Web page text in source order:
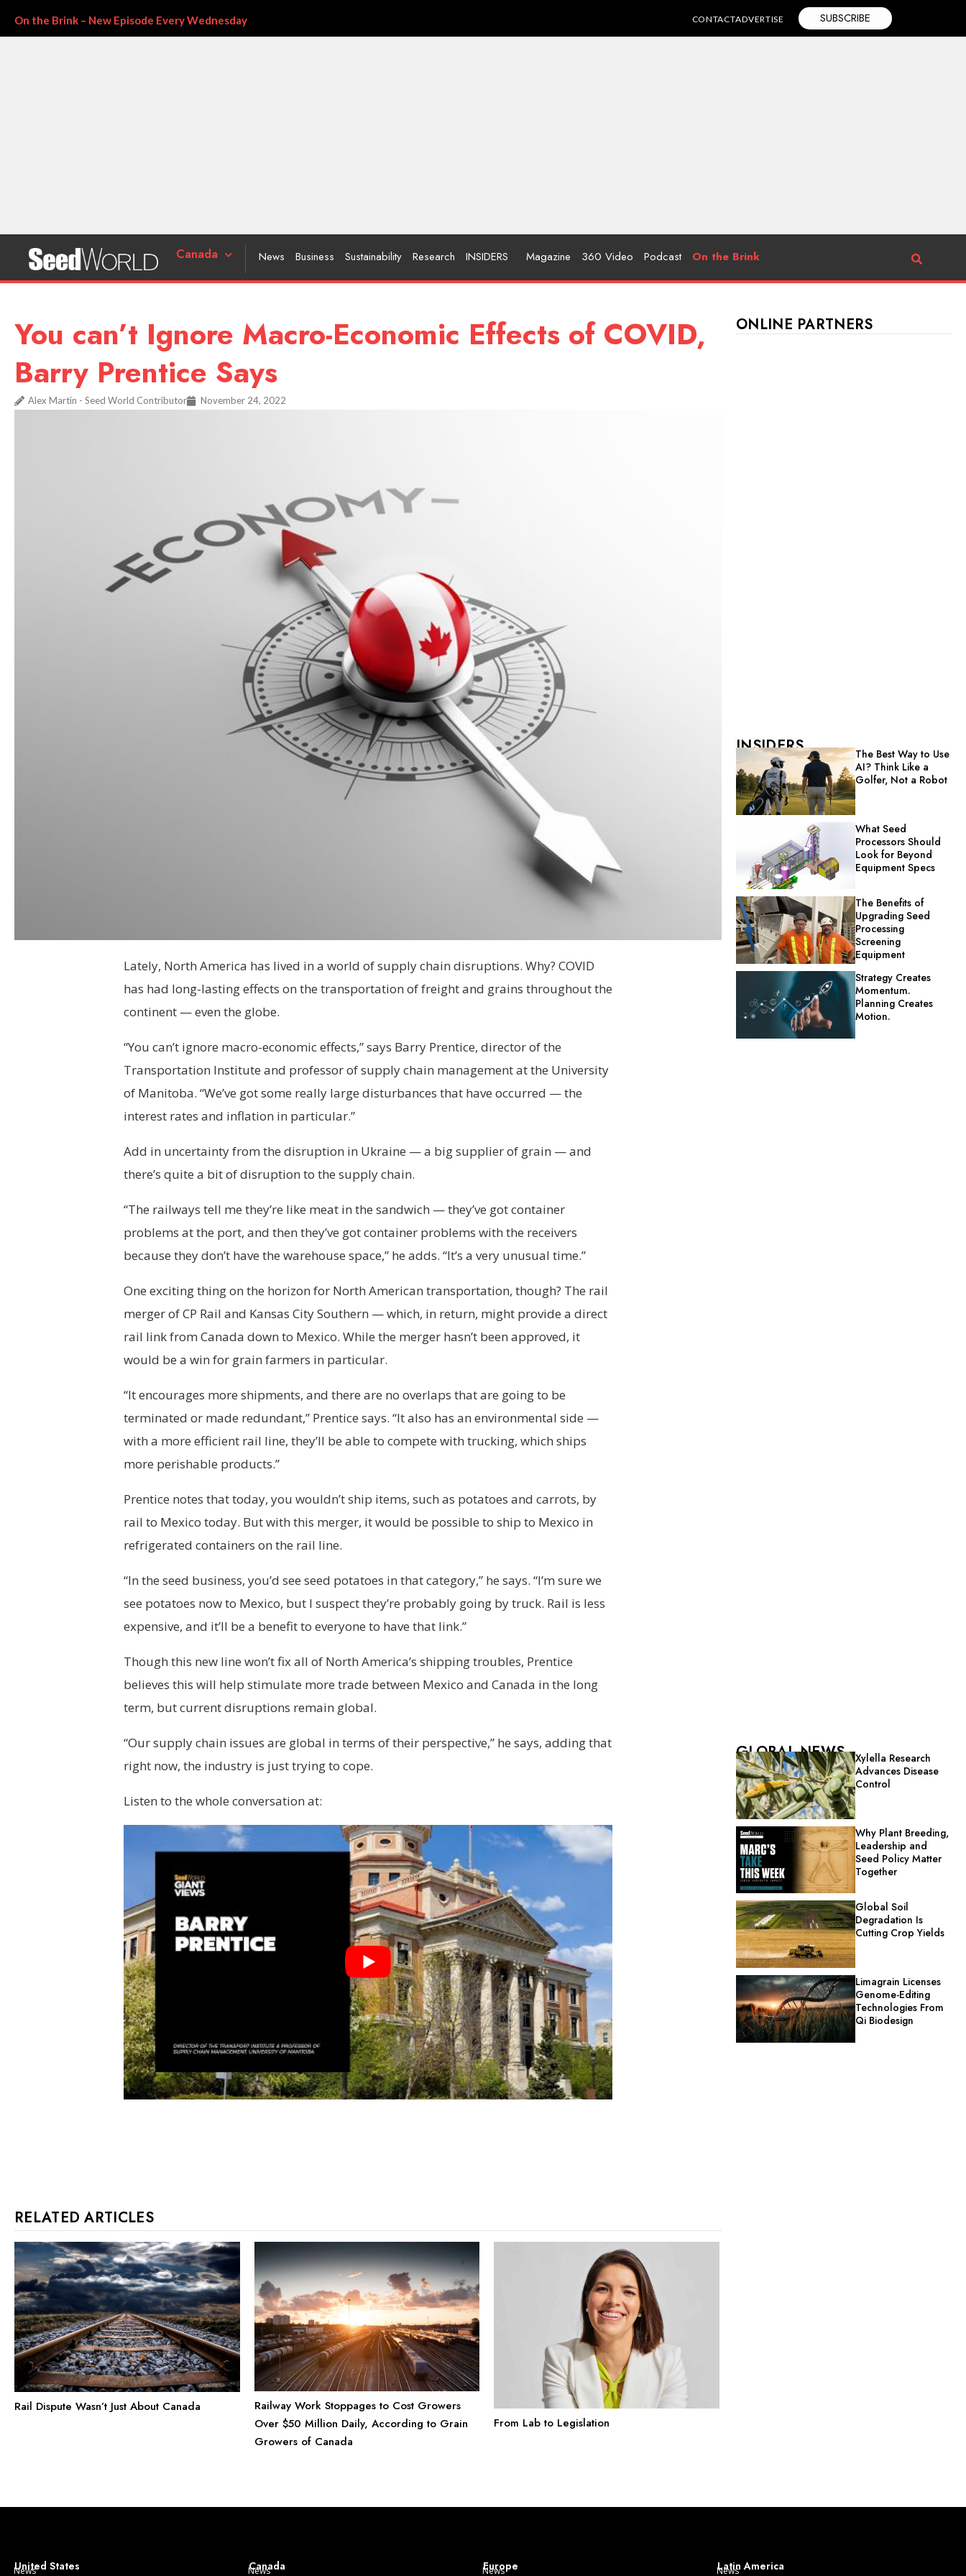
On the Brink – New Episode Every Wednesday CONTACTADVERTISE SUBSCRIBE
Canada News Business Sustainability Research INSIDERS Magazine 360 Video Podcast On the Brink
You can’t Ignore Macro-Economic Effects of COVID,
Barry Prentice Says
Alex Martin - Seed World Contributor November 24, 2022
Lately, North America has lived in a world of supply chain disruptions. Why? COVID
has had long-lasting effects on the transportation of freight and grains throughout the
continent — even the globe.
“You can’t ignore macro-economic effects,” says Barry Prentice, director of the
Transportation Institute and professor of supply chain management at the University
of Manitoba. “We’ve got some really large disturbances that have occurred — the
interest rates and inflation in particular.”
Add in uncertainty from the disruption in Ukraine — a big supplier of grain — and
there’s quite a bit of disruption to the supply chain.
“The railways tell me they’re like meat in the sandwich — they’ve got container
problems at the port, and then they’ve got container problems with the receivers
because they don’t have the warehouse space,” he adds. “It’s a very unusual time.”
One exciting thing on the horizon for North American transportation, though? The rail
merger of CP Rail and Kansas City Southern — which, in return, might provide a direct
rail link from Canada down to Mexico. While the merger hasn’t been approved, it
would be a win for grain farmers in particular.
“It encourages more shipments, and there are no overlaps that are going to be
terminated or made redundant,” Prentice says. “It also has an environmental side —
with a more efficient rail line, they’ll be able to compete with trucking, which ships
more perishable products.”
Prentice notes that today, you wouldn’t ship items, such as potatoes and carrots, by
rail to Mexico today. But with this merger, it would be possible to ship to Mexico in
refrigerated containers on the rail line.
“In the seed business, you’d see seed potatoes in that category,” he says. “I’m sure we
see potatoes now to Mexico, but I suspect they’re probably going by truck. Rail is less
expensive, and it’ll be a benefit to everyone to have that link.”
Though this new line won’t fix all of North America’s shipping troubles, Prentice
believes this will help stimulate more trade between Mexico and Canada in the long
term, but current disruptions remain global.
“Our supply chain issues are global in terms of their perspective,” he says, adding that
right now, the industry is just trying to cope.
Listen to the whole conversation at:
RELATED ARTICLES
Rail Dispute Wasn’t Just About Canada
Railway Work Stoppages to Cost Growers
Over $50 Million Daily, According to Grain
Growers of Canada
From Lab to Legislation
ONLINE PARTNERS
INSIDERS
The Best Way to Use
AI? Think Like a
Golfer, Not a Robot
What Seed
Processors Should
Look for Beyond
Equipment Specs
The Benefits of
Upgrading Seed
Processing
Screening
Equipment
Strategy Creates
Momentum.
Planning Creates
Motion.
GLOBAL NEWS
Xylella Research
Advances Disease
Control
Why Plant Breeding,
Leadership and
Seed Policy Matter
Together
Global Soil
Degradation Is
Cutting Crop Yields
Limagrain Licenses
Genome-Editing
Technologies From
Qi Biodesign
United States
News Canada
News Europe
News Latin America
News